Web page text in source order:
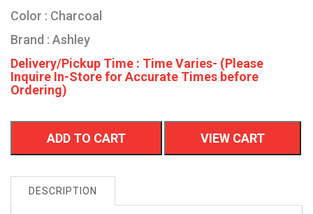
Color : Charcoal
Brand : Ashley
Delivery/Pickup Time : Time Varies- (Please
Inquire In-Store for Accurate Times before
Ordering)
ADD TO CART VIEW CART
DESCRIPTION